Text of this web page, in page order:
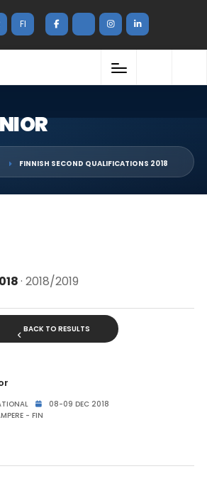
FI
FINNISH SECOND QUALIFICATIONS 2018
· 2018/2019
BACK TO RESULTS
08-09 DEC 2018
- FIN